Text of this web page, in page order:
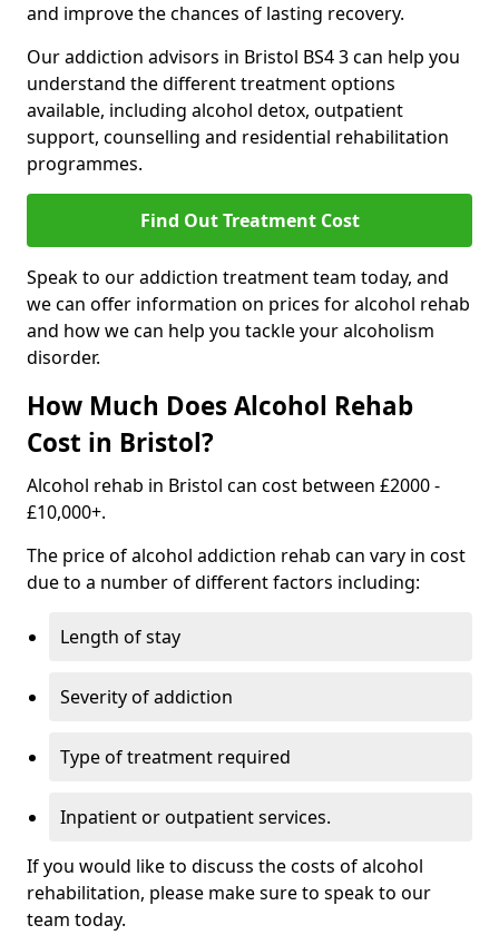
and improve the chances of lasting recovery.
Our addiction advisors in Bristol BS4 3 can help you
understand the different treatment options
available, including alcohol detox, outpatient
support, counselling and residential rehabilitation
programmes.
Find Out Treatment Cost
Speak to our addiction treatment team today, and
we can offer information on prices for alcohol rehab
and how we can help you tackle your alcoholism
disorder.
How Much Does Alcohol Rehab
Cost in Bristol?
Alcohol rehab in Bristol can cost between £2000 -
£10,000+.
The price of alcohol addiction rehab can vary in cost
due to a number of different factors including:
Length of stay
Severity of addiction
Type of treatment required
Inpatient or outpatient services.
If you would like to discuss the costs of alcohol
rehabilitation, please make sure to speak to our
team today.